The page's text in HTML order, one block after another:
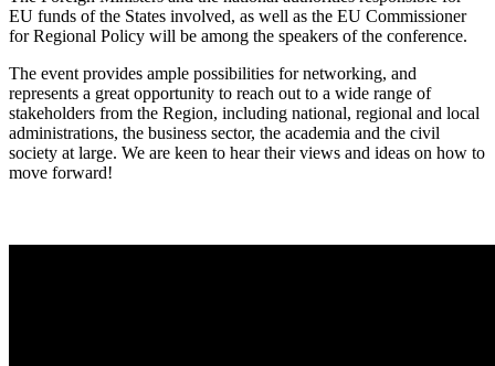
EU funds of the States involved, as well as the EU Commissioner
for Regional Policy will be among the speakers of the conference.
The event provides ample possibilities for networking, and
represents a great opportunity to reach out to a wide range of
stakeholders from the Region, including national, regional and local
administrations, the business sector, the academia and the civil
society at large. We are keen to hear their views and ideas on how to
move forward!